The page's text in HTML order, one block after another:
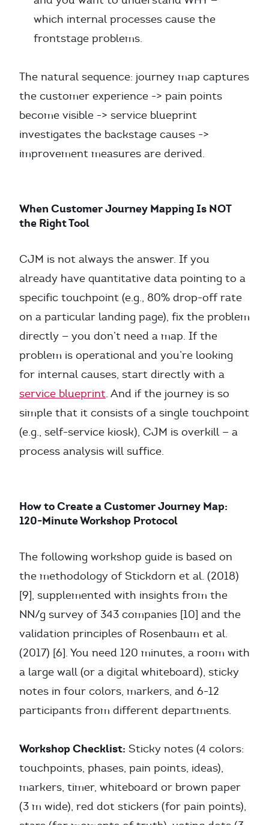
which internal processes cause the
frontstage problems.
The natural sequence: journey map captures
the customer experience -> pain points
become visible -> service blueprint
investigates the backstage causes ->
improvement measures are derived.
When Customer Journey Mapping Is NOT
the Right Tool
CJM is not always the answer. If you
already have quantitative data pointing to a
specific touchpoint (e.g., 80% drop-off rate
on a particular landing page), fix the problem
directly — you don’t need a map. If the
problem is operational and you’re looking
for internal causes, start directly with a
service blueprint. And if the journey is so
simple that it consists of a single touchpoint
(e.g., self-service kiosk), CJM is overkill — a
process analysis will suffice.
How to Create a Customer Journey Map:
120-Minute Workshop Protocol
The following workshop guide is based on
the methodology of Stickdorn et al. (2018)
[9], supplemented with insights from the
NN/g survey of 343 companies [10] and the
validation principles of Rosenbaum et al.
(2017) [6]. You need 120 minutes, a room with
a large wall (or a digital whiteboard), sticky
notes in four colors, markers, and 6-12
participants from different departments.
Workshop Checklist: Sticky notes (4 colors:
touchpoints, phases, pain points, ideas),
markers, timer, whiteboard or brown paper
(3 m wide), red dot stickers (for pain points),